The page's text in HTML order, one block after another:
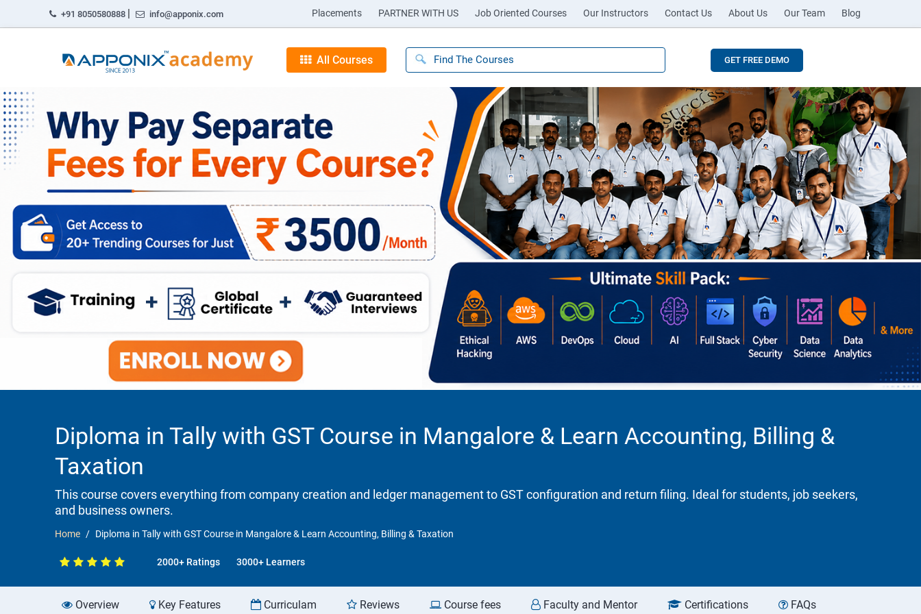
+91 8050580888 | info@apponix.com Placements PARTNER WITH US Job Oriented Courses Our Instructors Contact Us About Us Our Team Blog
All Courses GET FREE DEMO
Diploma in Tally with GST Course in Mangalore & Learn Accounting, Billing &
Taxation
This course covers everything from company creation and ledger management to GST configuration and return filing. Ideal for students, job seekers,
and business owners.
Home Diploma in Tally with GST Course in Mangalore & Learn Accounting, Billing & Taxation
2000+ Ratings 3000+ Learners
Overview Key Features Curriculam Reviews Course fees Faculty and Mentor Certifications FAQs